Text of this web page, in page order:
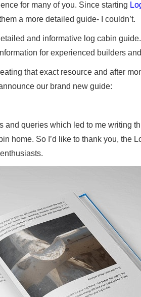
for many of you. Since starting
a more detailed guide- I couldn’t.
and informative log cabin
for experienced builders
that exact resource and after
our brand new guide:
and queries which led to me writing
home. So I’d like to thank you, the